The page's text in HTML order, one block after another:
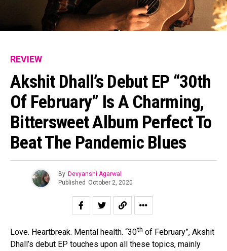
REVIEW
Akshit Dhall’s Debut EP “30th
Of February” Is A Charming,
Bittersweet Album Perfect To
Beat The Pandemic Blues
By Devyanshi Agarwal
Published October 2, 2020
Love. Heartbreak. Mental health. “30th of February”, Akshit
Dhall’s debut EP touches upon all these topics, mainly